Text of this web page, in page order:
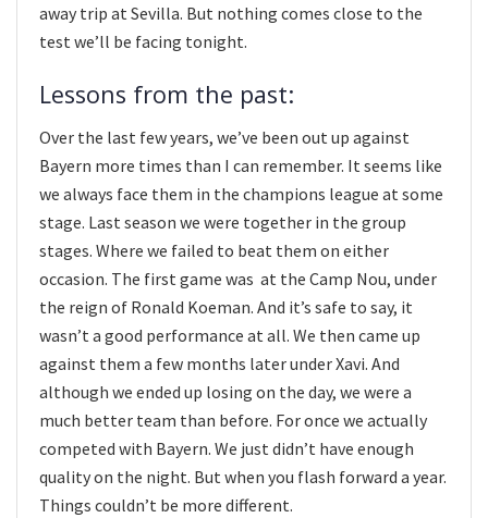
away trip at Sevilla. But nothing comes close to the
test we’ll be facing tonight.
Lessons from the past:
Over the last few years, we’ve been out up against
Bayern more times than I can remember. It seems like
we always face them in the champions league at some
stage. Last season we were together in the group
stages. Where we failed to beat them on either
occasion. The first game was at the Camp Nou, under
the reign of Ronald Koeman. And it’s safe to say, it
wasn’t a good performance at all. We then came up
against them a few months later under Xavi. And
although we ended up losing on the day, we were a
much better team than before. For once we actually
competed with Bayern. We just didn’t have enough
quality on the night. But when you flash forward a year.
Things couldn’t be more different.